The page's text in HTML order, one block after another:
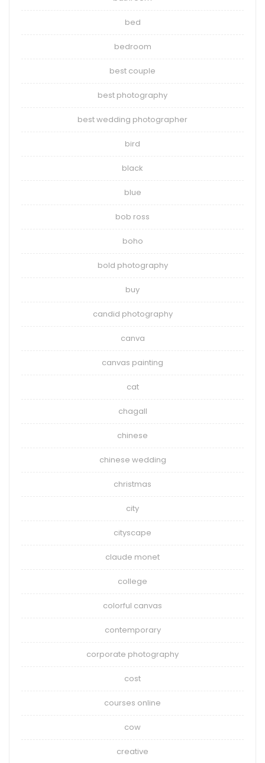
bed
bedroom
best couple
best photography
best wedding photographer
bird
black
blue
bob ross
boho
bold photography
buy
candid photography
canva
canvas painting
cat
chagall
chinese
chinese wedding
christmas
city
cityscape
claude monet
college
colorful canvas
contemporary
corporate photography
cost
courses online
cow
creative